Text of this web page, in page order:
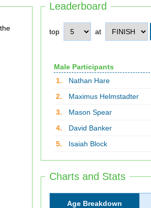
Leaderboard
top at
Male Participants
1.
Nathan Hare
2.
Maximus Helmstadter
3.
Mason Spear
4.
David Banker
5.
Isaiah Block
Charts and Stats
Age Breakdown